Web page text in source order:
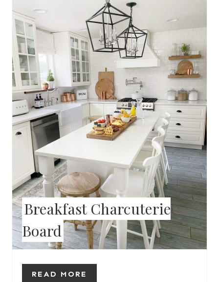
E
A
T
E
I
N
T
E
R
E
S
Breakfast Charcuterie
Board
READ MORE